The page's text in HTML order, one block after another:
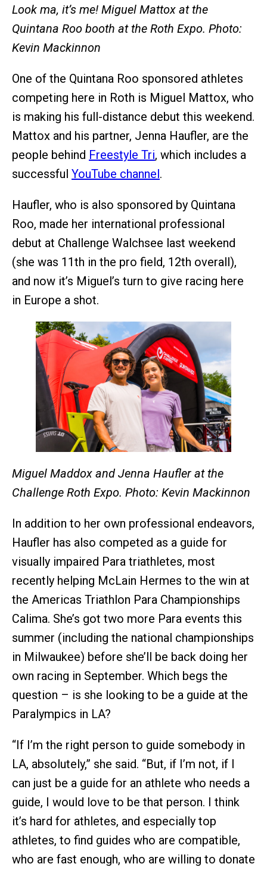
Look ma, it’s me! Miguel Mattox at the
Quintana Roo booth at the Roth Expo. Photo:
Kevin Mackinnon
One of the Quintana Roo sponsored athletes
competing here in Roth is Miguel Mattox, who
is making his full-distance debut this weekend.
Mattox and his partner, Jenna Haufler, are the
people behind Freestyle Tri, which includes a
successful YouTube channel.
Haufler, who is also sponsored by Quintana
Roo, made her international professional
debut at Challenge Walchsee last weekend
(she was 11th in the pro field, 12th overall),
and now it’s Miguel’s turn to give racing here
in Europe a shot.
Miguel Maddox and Jenna Haufler at the
Challenge Roth Expo. Photo: Kevin Mackinnon
In addition to her own professional endeavors,
Haufler has also competed as a guide for
visually impaired Para triathletes, most
recently helping McLain Hermes to the win at
the Americas Triathlon Para Championships
Calima. She’s got two more Para events this
summer (including the national championships
in Milwaukee) before she’ll be back doing her
own racing in September. Which begs the
question – is she looking to be a guide at the
Paralympics in LA?
“If I’m the right person to guide somebody in
LA, absolutely,” she said. “But, if I’m not, if I
can just be a guide for an athlete who needs a
guide, I would love to be that person. I think
it’s hard for athletes, and especially top
athletes, to find guides who are compatible,
who are fast enough, who are willing to donate